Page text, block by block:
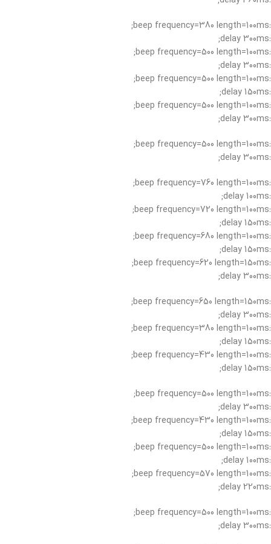
:beep frequency=380 length=100ms;
:delay 300ms;
:beep frequency=500 length=100ms;
:delay 300ms;
:beep frequency=500 length=100ms;
:delay 150ms;
:beep frequency=500 length=100ms;
:delay 300ms;
:beep frequency=500 length=100ms;
:delay 300ms;
:beep frequency=760 length=100ms;
:delay 100ms;
:beep frequency=720 length=100ms;
:delay 150ms;
:beep frequency=680 length=100ms;
:delay 150ms;
:beep frequency=620 length=150ms;
:delay 300ms;
:beep frequency=650 length=150ms;
:delay 300ms;
:beep frequency=380 length=100ms;
:delay 150ms;
:beep frequency=430 length=100ms;
:delay 150ms;
:beep frequency=500 length=100ms;
:delay 300ms;
:beep frequency=430 length=100ms;
:delay 150ms;
:beep frequency=500 length=100ms;
:delay 100ms;
:beep frequency=570 length=100ms;
:delay 220ms;
:beep frequency=500 length=100ms;
:delay 300ms;